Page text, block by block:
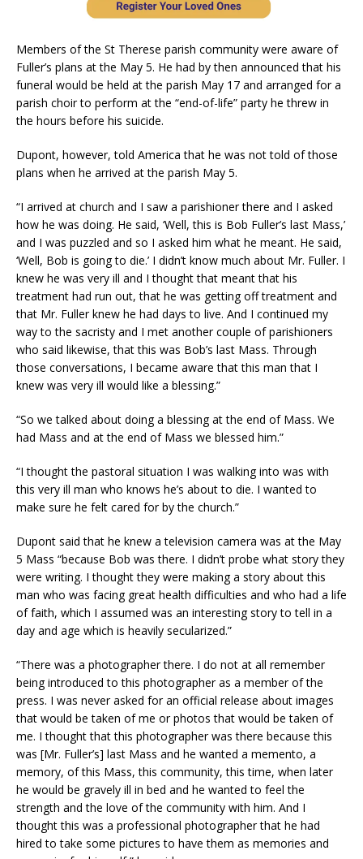
Members of the St Therese parish community were aware of
Fuller’s plans at the May 5. He had by then announced that his
funeral would be held at the parish May 17 and arranged for a
parish choir to perform at the “end-of-life” party he threw in
the hours before his suicide.
Dupont, however, told America that he was not told of those
plans when he arrived at the parish May 5.
“I arrived at church and I saw a parishioner there and I asked
how he was doing. He said, ‘Well, this is Bob Fuller’s last Mass,’
and I was puzzled and so I asked him what he meant. He said,
‘Well, Bob is going to die.’ I didn’t know much about Mr. Fuller. I
knew he was very ill and I thought that meant that his
treatment had run out, that he was getting off treatment and
that Mr. Fuller knew he had days to live. And I continued my
way to the sacristy and I met another couple of parishioners
who said likewise, that this was Bob’s last Mass. Through
those conversations, I became aware that this man that I
knew was very ill would like a blessing.”
“So we talked about doing a blessing at the end of Mass. We
had Mass and at the end of Mass we blessed him.”
“I thought the pastoral situation I was walking into was with
this very ill man who knows he’s about to die. I wanted to
make sure he felt cared for by the church.”
Dupont said that he knew a television camera was at the May
5 Mass “because Bob was there. I didn’t probe what story they
were writing. I thought they were making a story about this
man who was facing great health difficulties and who had a life
of faith, which I assumed was an interesting story to tell in a
day and age which is heavily secularized.”
“There was a photographer there. I do not at all remember
being introduced to this photographer as a member of the
press. I was never asked for an official release about images
that would be taken of me or photos that would be taken of
me. I thought that this photographer was there because this
was [Mr. Fuller’s] last Mass and he wanted a memento, a
memory, of this Mass, this community, this time, when later
he would be gravely ill in bed and he wanted to feel the
strength and the love of the community with him. And I
thought this was a professional photographer that he had
hired to take some pictures to have them as memories and